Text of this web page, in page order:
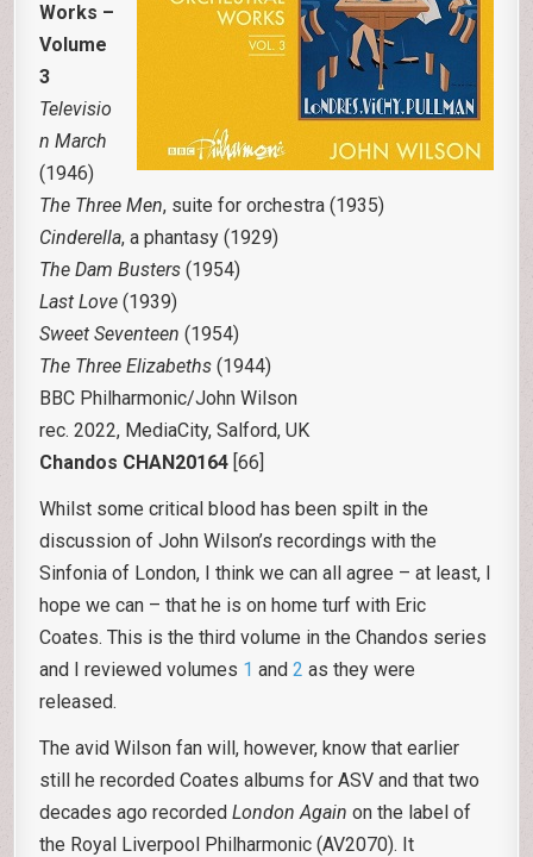
Works –
Volume
3
Televisio
n March
(1946)
The Three Men, suite for orchestra (1935)
Cinderella, a phantasy (1929)
The Dam Busters (1954)
Last Love (1939)
Sweet Seventeen(1954)
The Three Elizabeths (1944)
BBC Philharmonic/John Wilson
rec. 2022, MediaCity, Salford, UK
Chandos CHAN20164 [66]
Whilst some critical blood has been spilt in the
discussion of John Wilson’s recordings with the
Sinfonia of London, I think we can all agree – at least, I
hope we can – that he is on home turf with Eric
Coates. This is the third volume in the Chandos series
and I reviewed volumes 1 and2 as they were
released.
The avid Wilson fan will, however, know that earlier
still he recorded Coates albums for ASV and that two
decades ago recordedLondon Again on the label of
the Royal Liverpool Philharmonic (AV2070). It